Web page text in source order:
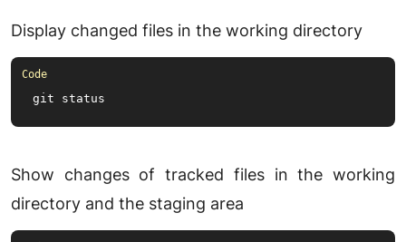
Display changed files in the working directory
git status
Show changes of tracked files in the working
directory and the staging area